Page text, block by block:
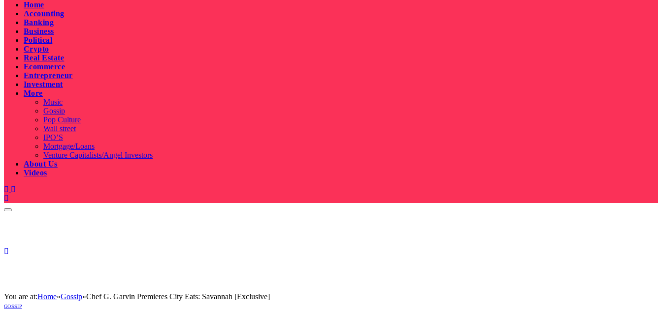
Home
Accounting
Banking
Business
Political
Crypto
Real Estate
Ecommerce
Entrepreneur
Investment
More
Music
Gossip
Pop Culture
Wall street
IPO’S
Mortgage/Loans
Venture Capitalists/Angel Investors
About Us
Videos
You are at:Home»Gossip»Chef G. Garvin Premieres City Eats: Savannah [Exclusive]
GOSSIP